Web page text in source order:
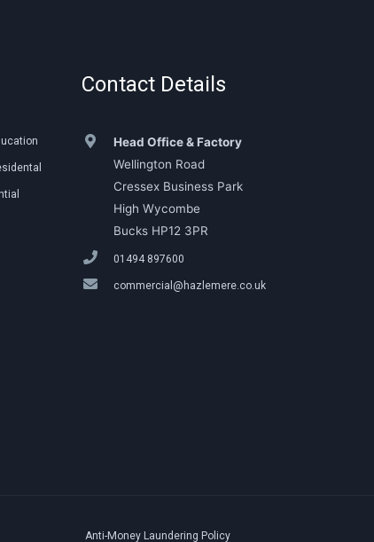
Contact Details
Head Office & Factory
Wellington Road
Cressex Business Park
High Wycombe
Bucks HP12 3PR
01494 897600
commercial@hazlemere.co.uk
Anti-Money Laundering Policy